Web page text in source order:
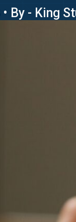
By - King